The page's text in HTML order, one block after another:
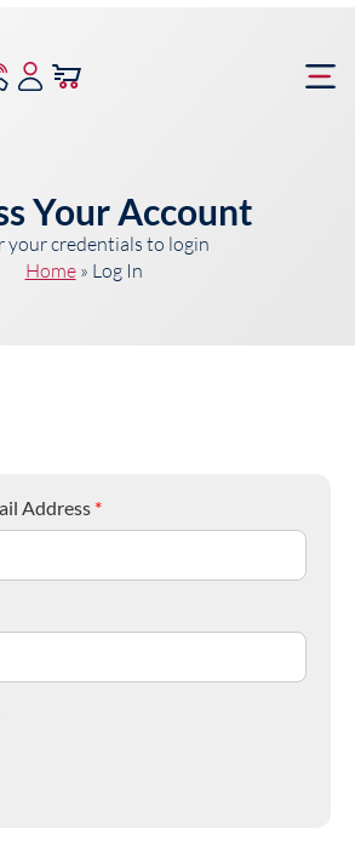
Your Account
your credentials to login
Home» Log In
Address *